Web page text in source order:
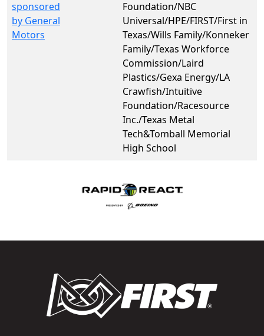
sponsored
by General
Motors
Foundation/NBC
Universal/HPE/FIRST/First in
Texas/Wills Family/Konneker
Family/Texas Workforce
Commission/Laird
Plastics/Gexa Energy/LA
Crawfish/Intuitive
Foundation/Racesource
Inc./Texas Metal
Tech&Tomball Memorial
High School